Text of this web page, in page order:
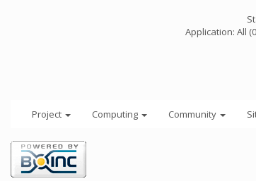
Application: All
Project Computing Community